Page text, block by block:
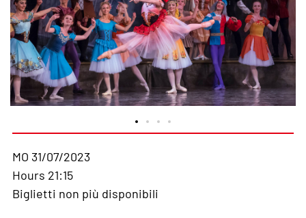
MO 31/07/2023
Hours 21:15
Biglietti non più disponibili